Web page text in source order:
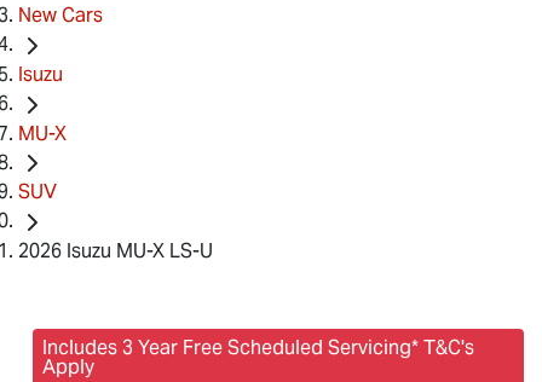
New Cars
Isuzu
MU-X
SUV
2026 Isuzu MU-X LS-U
Includes 3 Year Free Scheduled Servicing* T&C's
Apply